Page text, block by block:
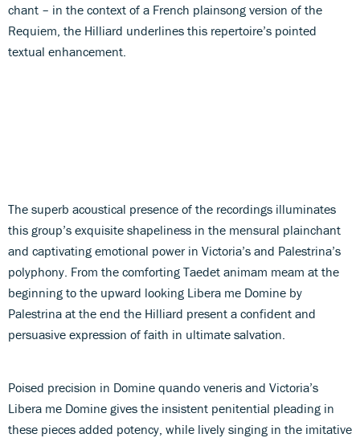
chant – in the context of a French plainsong version of the
Requiem, the Hilliard underlines this repertoire’s pointed
textual enhancement.
The superb acoustical presence of the recordings illuminates
this group’s exquisite shapeliness in the mensural plainchant
and captivating emotional power in Victoria’s and Palestrina’s
polyphony. From the comforting Taedet animam meam at the
beginning to the upward looking Libera me Domine by
Palestrina at the end the Hilliard present a confident and
persuasive expression of faith in ultimate salvation.
Poised precision in Domine quando veneris and Victoria’s
Libera me Domine gives the insistent penitential pleading in
these pieces added potency, while lively singing in the imitative